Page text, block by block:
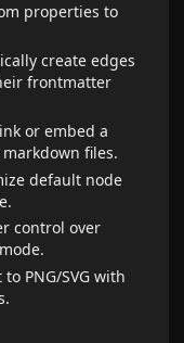
properties to
create edges
frontmatter
or embed a
files.
default node
control over
to PNG/SVG with